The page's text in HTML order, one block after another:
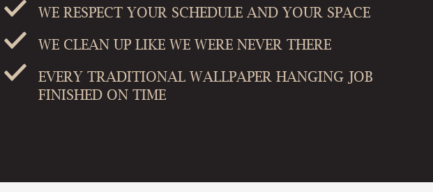
WE RESPECT YOUR SCHEDULE AND YOUR SPACE
WE CLEAN UP LIKE WE WERE NEVER THERE
EVERY TRADITIONAL WALLPAPER HANGING JOB
FINISHED ON TIME